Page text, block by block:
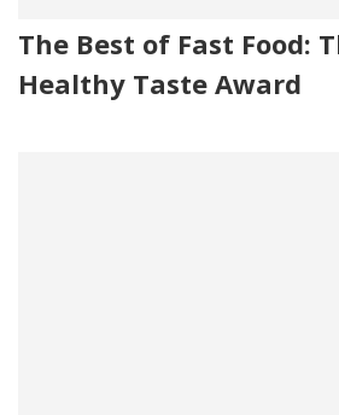
The Best of Fast Food:
Healthy Taste Award